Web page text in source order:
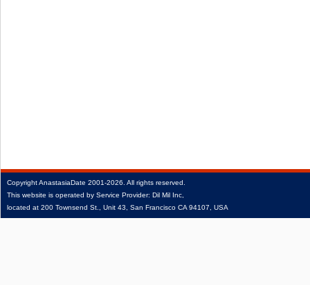
CopyrightAnastasiaDate 2001‑2026. All rights reserved.
This website is operated by Service Provider: Dil Mil Inc,
located at 200 Townsend St., Unit 43, San Francisco CA 94107, USA